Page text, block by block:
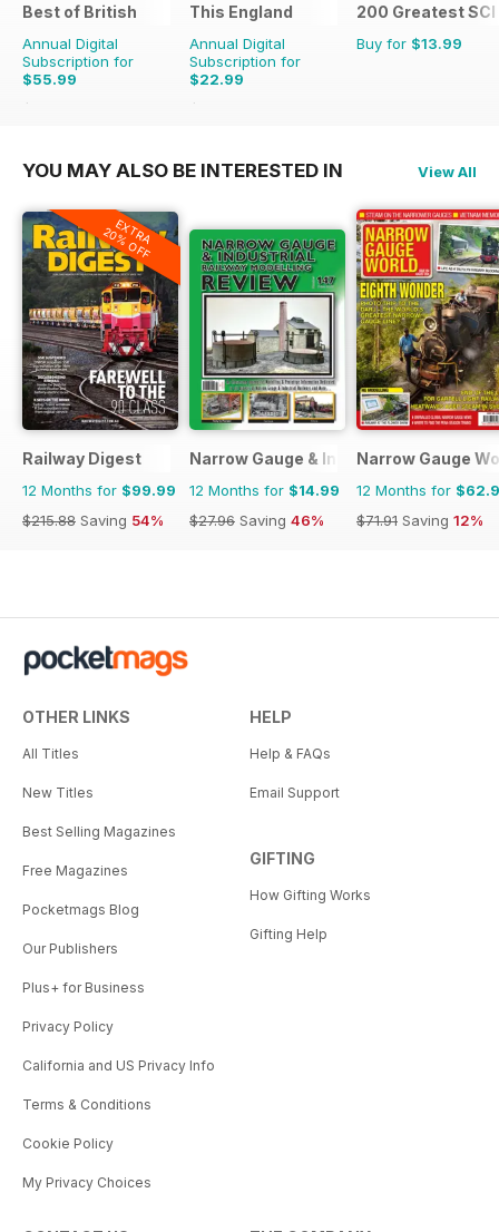
Best of British
Annual Digital
Subscription for
$55.99
$107.88
This England
Annual Digital
Subscription for
$22.99
$31.96
200 Greatest SCI
Buy for $13.99
YOU MAY ALSO BE INTERESTED IN View All
EXTRA
20% OFF
Railway Digest
12 Months for $99.99
$215.88 Saving 54%
Narrow Gauge & Industrial Railway
12 Months for $14.99
$27.96 Saving 46%
Narrow Gauge
12 Months for
$71.91 Saving 12%
OTHER LINKS
All Titles
New Titles
Best Selling Magazines
Free Magazines
Pocketmags Blog
Our Publishers
Plus+ for Business
Privacy Policy
California and US Privacy Info
Terms & Conditions
Cookie Policy
My Privacy Choices
HELP
Help & FAQs
Email Support
GIFTING
How Gifting Works
Gifting Help